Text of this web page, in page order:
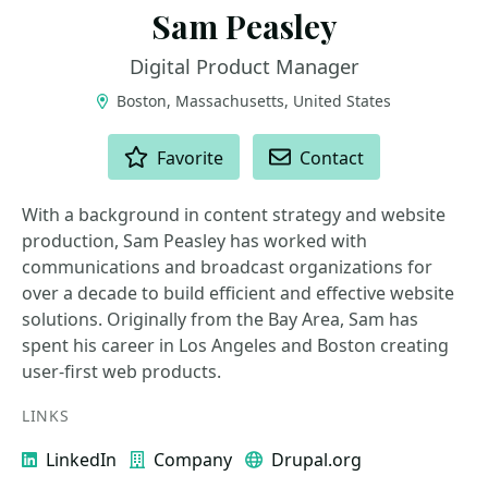
Sam Peasley
Digital Product Manager
Boston, Massachusetts, United States
Favorite Contact
With a background in content strategy and website
production, Sam Peasley has worked with
communications and broadcast organizations for
over a decade to build efficient and effective website
solutions. Originally from the Bay Area, Sam has
spent his career in Los Angeles and Boston creating
user-first web products.
LINKS
LinkedIn Company Drupal.org